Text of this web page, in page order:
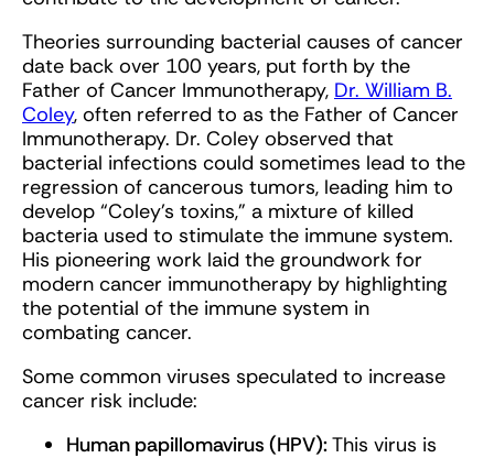
Theories surrounding bacterial causes of cancer
date back over 100 years, put forth by the
Father of Cancer Immunotherapy, Dr. William B.
Coley, often referred to as the Father of Cancer
Immunotherapy. Dr. Coley observed that
bacterial infections could sometimes lead to the
regression of cancerous tumors, leading him to
develop “Coley’s toxins,” a mixture of killed
bacteria used to stimulate the immune system.
His pioneering work laid the groundwork for
modern cancer immunotherapy by highlighting
the potential of the immune system in
combating cancer.
Some common viruses speculated to increase
cancer risk include:
Human papillomavirus (HPV):This virus is